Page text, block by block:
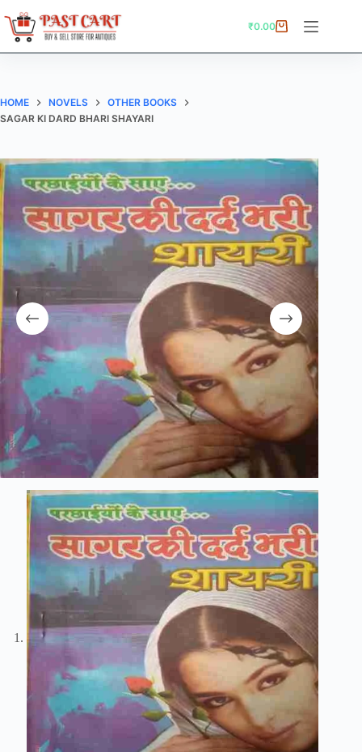
to
content
Shopping
₹0.00
HOME NOVELS
OTHER BOOKS
SAGAR KI DARD BHARI SHAYARI